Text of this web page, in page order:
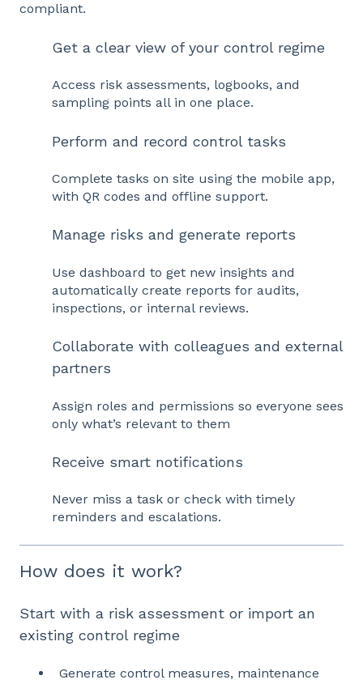
compliant.
Get a clear view of your control regime
Access risk assessments, logbooks, and
sampling points all in one place.
Perform and record control tasks
Complete tasks on site using the mobile app,
with QR codes and offline support.
Manage risks and generate reports
Use dashboard to get new insights and
automatically create reports for audits,
inspections, or internal reviews.
Collaborate with colleagues and external
partners
Assign roles and permissions so everyone sees
only what’s relevant to them
Receive smart notifications
Never miss a task or check with timely
reminders and escalations.
How does it work?
Start with a risk assessment or import an
existing control regime
Generate control measures, maintenance